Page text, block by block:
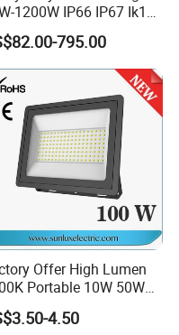
1200W IP66 IP67 Ik10
W 100-277V CE
for Marine Port,
Site, Security and
Facade Lighting
795.00
Offer High Lumen
Portable 10W 50W
200W SMD LED
Light Aluminum
4.50